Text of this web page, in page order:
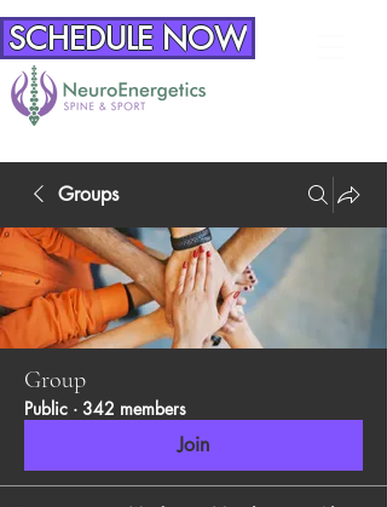
SCHEDULE NOW
Groups
Group
Public · 342 members
Join